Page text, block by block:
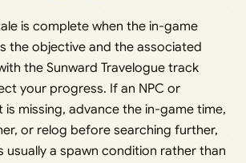
is complete when the in-game
the objective and the associated
the Sunward Travelogue track
your progress. If an NPC or
missing, advance the in-game time,
or relog before searching further,
usually a spawn condition rather than